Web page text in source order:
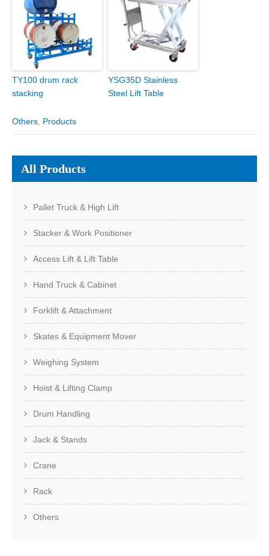
TY100 drum rack
stacking
YSG35D Stainless
Steel Lift Table
Others, Products
All Products
Pallet Truck & High Lift
Stacker & Work Positioner
Access Lift & Lift Table
Hand Truck & Cabinet
Forklift & Attachment
Skates & Equipment Mover
Weighing System
Hoist & Lifting Clamp
Drum Handling
Jack & Stands
Crane
Rack
Others